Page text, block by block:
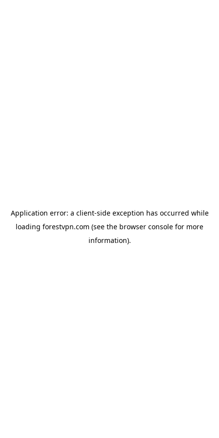
Application error: a client-side exception has occurred while
loading forestvpn.com (see the browser console for more
information).